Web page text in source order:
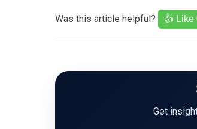
Was this article helpful? 👍 Like
Get